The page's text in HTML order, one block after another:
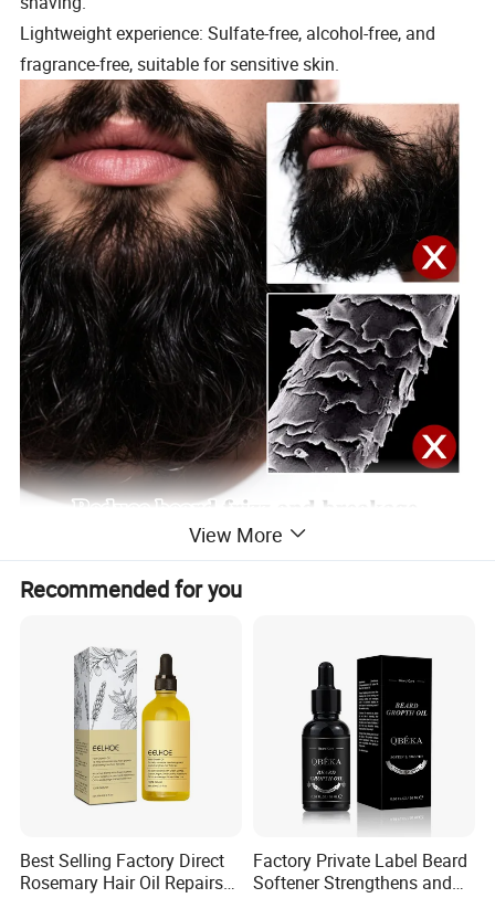
Lightweight experience: Sulfate-free, alcohol-free, and
fragrance-free, suitable for sensitive skin.
View More
Recommended for you
Best Selling Factory Direct
Rosemary Hair Oil Repairs
Factory Private Label Beard
Softener Strengthens and